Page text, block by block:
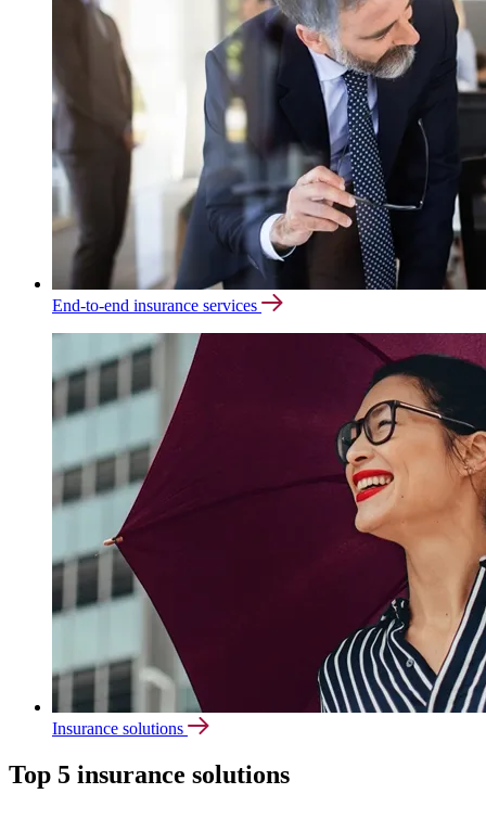
End-to-end insurance services
Insurance solutions
Top 5 insurance solutions